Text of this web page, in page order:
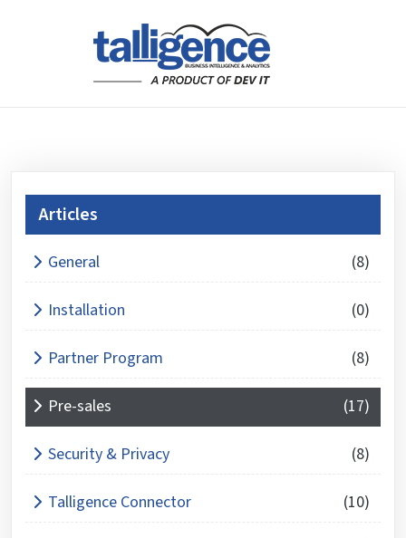
Articles
General (8)
Installation (0)
Partner Program (8)
Pre-sales (17)
Security & Privacy (8)
Talligence Connector (10)
What is 4 + 5 ?
for
5